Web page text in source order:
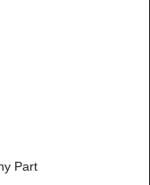
Part